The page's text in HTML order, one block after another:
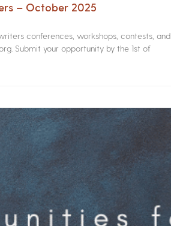
– October 2025
conferences, workshops, contests, and
Submit your opportunity by the 1st of